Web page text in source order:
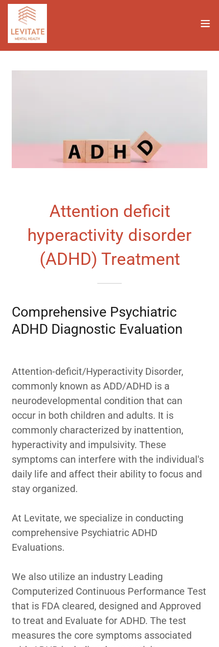
Attention deficit
hyperactivity disorder
(ADHD) Treatment
Comprehensive Psychiatric
ADHD Diagnostic Evaluation
Attention-deficit/Hyperactivity Disorder,
commonly known as ADD/ADHD is a
neurodevelopmental condition that can
occur in both children and adults. It is
commonly characterized by inattention,
hyperactivity and impulsivity. These
symptoms can interfere with the individual's
daily life and affect their ability to focus and
stay organized.
At Levitate, we specialize in conducting
comprehensive Psychiatric ADHD
Evaluations.
We also utilize an industry Leading
Computerized Continuous Performance Test
that is FDA cleared, designed and Approved
to treat and Evaluate for ADHD. The test
measures the core symptoms associated